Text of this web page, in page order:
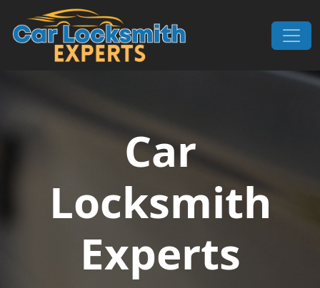
Skip to content
Main Navigation
Car
Locksmith
Experts